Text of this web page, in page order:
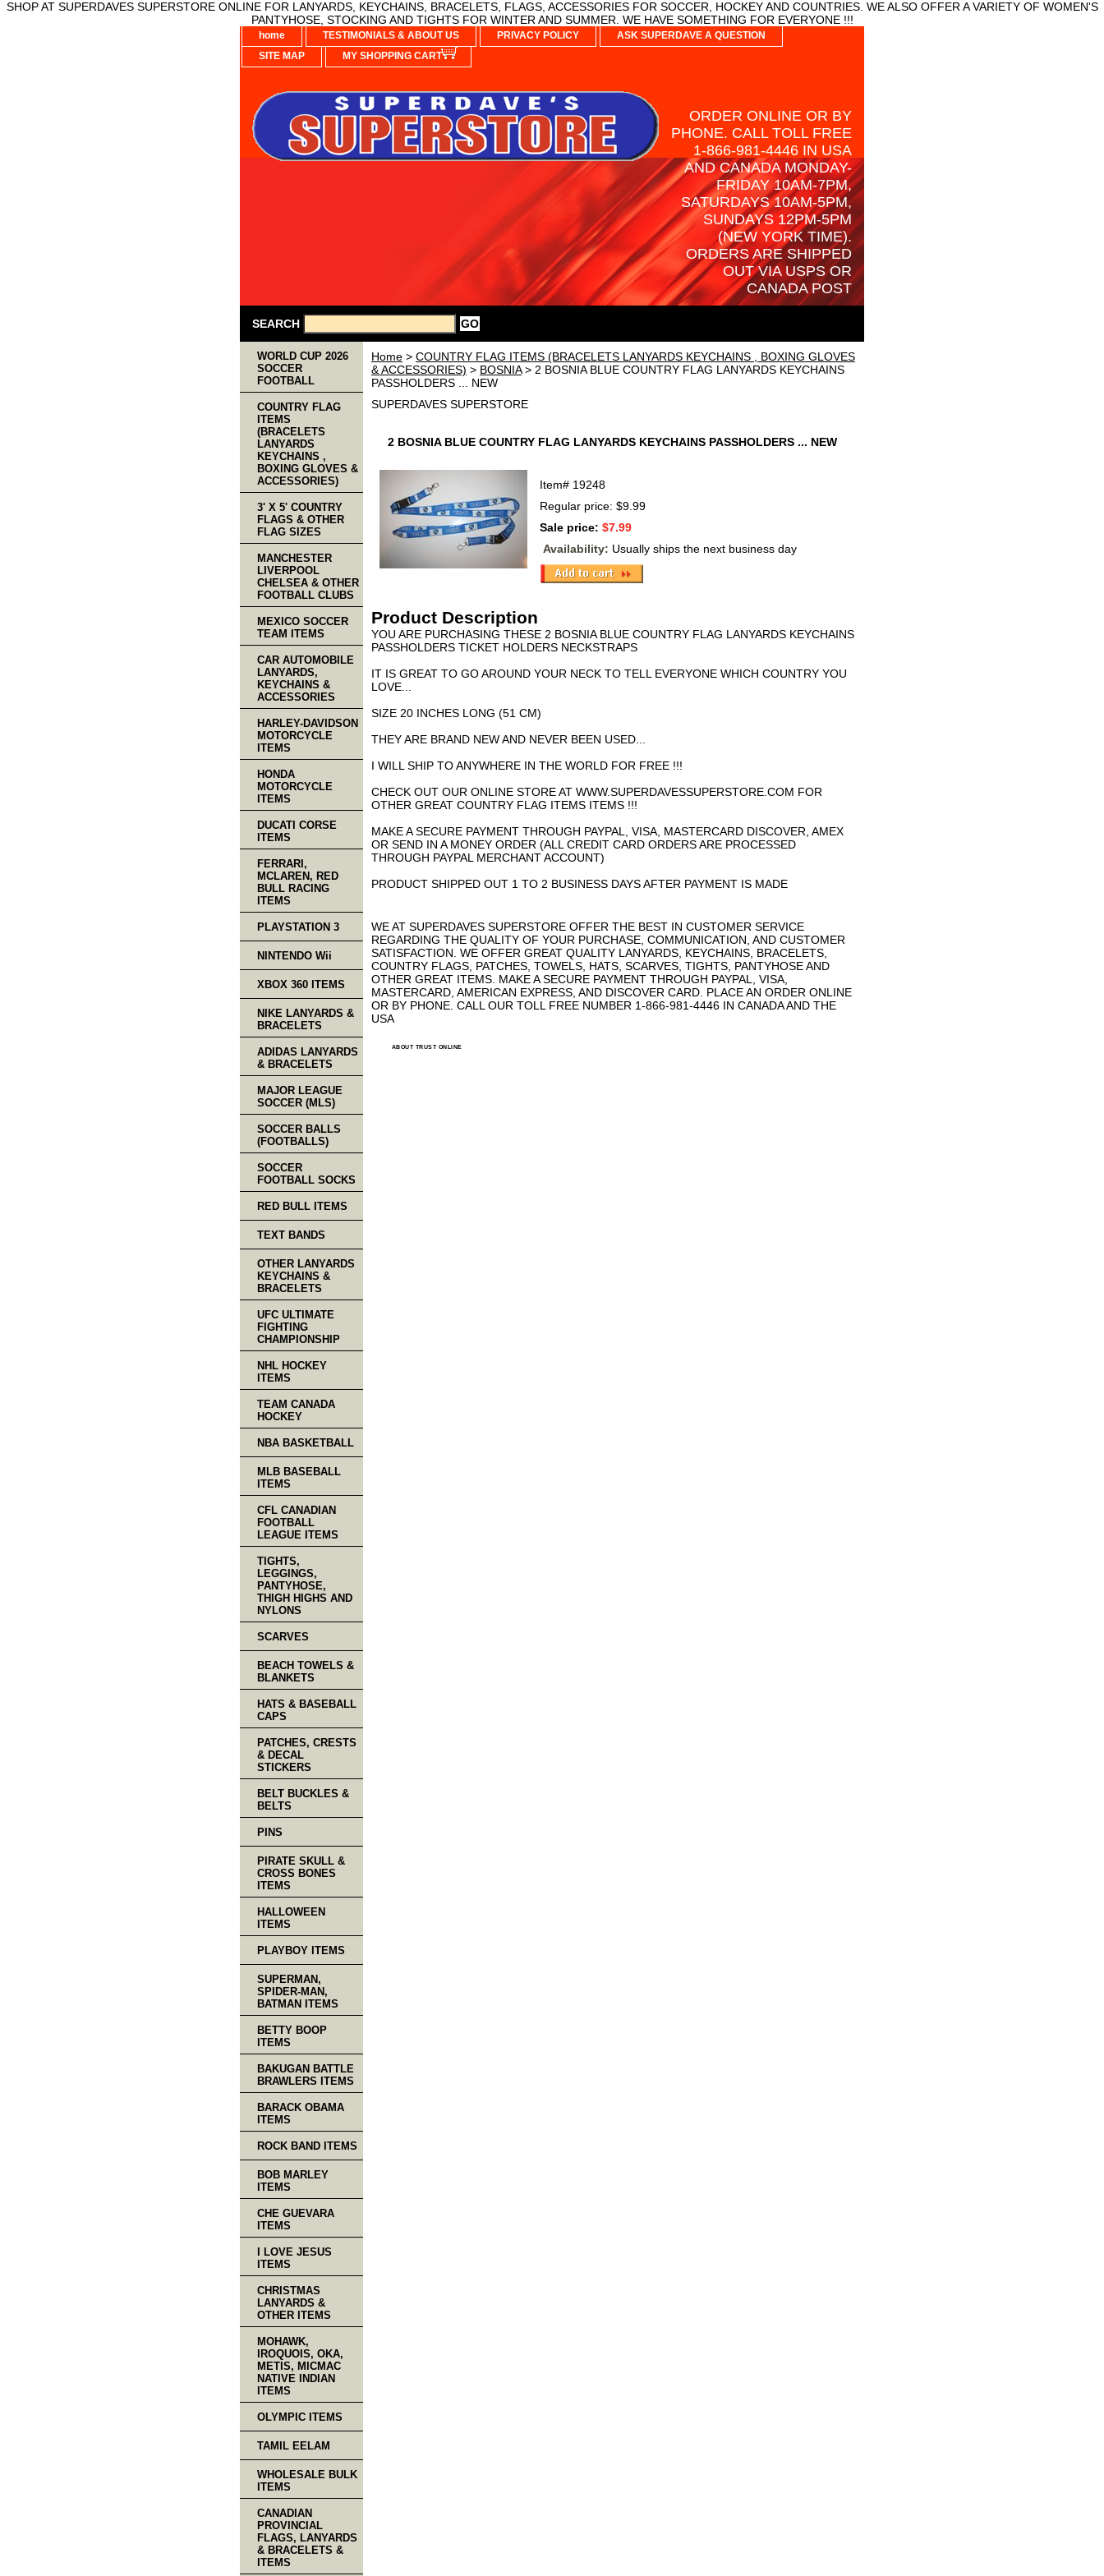
SHOP AT SUPERDAVES SUPERSTORE ONLINE FOR LANYARDS, KEYCHAINS, BRACELETS, FLAGS, ACCESSORIES FOR SOCCER, HOCKEY AND COUNTRIES. WE ALSO OFFER A VARIETY OF WOMEN'S
PANTYHOSE, STOCKING AND TIGHTS FOR WINTER AND SUMMER. WE HAVE SOMETHING FOR EVERYONE !!!
home TESTIMONIALS & ABOUT US PRIVACY POLICY
ASK SUPERDAVE A QUESTION
SITE MAP
MY SHOPPING CART
ORDER ONLINE OR BY
PHONE. CALL TOLL FREE
1-866-981-4446 IN USA
AND CANADA MONDAY-
FRIDAY 10AM-7PM,
SATURDAYS 10AM-5PM,
SUNDAYS 12PM-5PM
(NEW YORK TIME).
ORDERS ARE SHIPPED
OUT VIA USPS OR
CANADA POST
SEARCH
Home > COUNTRY FLAG ITEMS (BRACELETS LANYARDS KEYCHAINS , BOXING GLOVES
& ACCESSORIES) > BOSNIA> 2 BOSNIA BLUE COUNTRY FLAG LANYARDS KEYCHAINS
PASSHOLDERS ... NEW
SUPERDAVES SUPERSTORE
2 BOSNIA BLUE COUNTRY FLAG LANYARDS KEYCHAINS PASSHOLDERS ... NEW
Item# 19248
Regular price: $9.99
Sale price: $7.99
Availability: Usually ships the next business day
Product Description
YOU ARE PURCHASING THESE 2 BOSNIA BLUE COUNTRY FLAG LANYARDS KEYCHAINS
PASSHOLDERS TICKET HOLDERS NECKSTRAPS
IT IS GREAT TO GO AROUND YOUR NECK TO TELL EVERYONE WHICH COUNTRY YOU
LOVE...
SIZE 20 INCHES LONG (51 CM)
THEY ARE BRAND NEW AND NEVER BEEN USED...
I WILL SHIP TO ANYWHERE IN THE WORLD FOR FREE !!!
CHECK OUT OUR ONLINE STORE AT WWW.SUPERDAVESSUPERSTORE.COM FOR
OTHER GREAT COUNTRY FLAG ITEMS ITEMS !!!
MAKE A SECURE PAYMENT THROUGH PAYPAL, VISA, MASTERCARD DISCOVER, AMEX
OR SEND IN A MONEY ORDER (ALL CREDIT CARD ORDERS ARE PROCESSED
THROUGH PAYPAL MERCHANT ACCOUNT)
PRODUCT SHIPPED OUT 1 TO 2 BUSINESS DAYS AFTER PAYMENT IS MADE
WE AT SUPERDAVES SUPERSTORE OFFER THE BEST IN CUSTOMER SERVICE
REGARDING THE QUALITY OF YOUR PURCHASE, COMMUNICATION, AND CUSTOMER
SATISFACTION. WE OFFER GREAT QUALITY LANYARDS, KEYCHAINS, BRACELETS,
COUNTRY FLAGS, PATCHES, TOWELS, HATS, SCARVES, TIGHTS, PANTYHOSE AND
OTHER GREAT ITEMS. MAKE A SECURE PAYMENT THROUGH PAYPAL, VISA,
MASTERCARD, AMERICAN EXPRESS, AND DISCOVER CARD. PLACE AN ORDER ONLINE
OR BY PHONE. CALL OUR TOLL FREE NUMBER 1-866-981-4446 IN CANADA AND THE
USA
ABOUT TRUST ONLINE
WORLD CUP 2026
SOCCER
FOOTBALL
COUNTRY FLAG
ITEMS
(BRACELETS
LANYARDS
KEYCHAINS ,
BOXING GLOVES &
ACCESSORIES)
3' X 5' COUNTRY
FLAGS & OTHER
FLAG SIZES
MANCHESTER
LIVERPOOL
CHELSEA & OTHER
FOOTBALL CLUBS
MEXICO SOCCER
TEAM ITEMS
CAR AUTOMOBILE
LANYARDS,
KEYCHAINS &
ACCESSORIES
HARLEY-DAVIDSON
MOTORCYCLE
ITEMS
HONDA
MOTORCYCLE
ITEMS
DUCATI CORSE
ITEMS
FERRARI,
MCLAREN, RED
BULL RACING
ITEMS
PLAYSTATION 3
NINTENDO Wii
XBOX 360 ITEMS
NIKE LANYARDS &
BRACELETS
ADIDAS LANYARDS
& BRACELETS
MAJOR LEAGUE
SOCCER (MLS)
SOCCER BALLS
(FOOTBALLS)
SOCCER
FOOTBALL SOCKS
RED BULL ITEMS
TEXT BANDS
OTHER LANYARDS
KEYCHAINS &
BRACELETS
UFC ULTIMATE
FIGHTING
CHAMPIONSHIP
NHL HOCKEY
ITEMS
TEAM CANADA
HOCKEY
NBA BASKETBALL
MLB BASEBALL
ITEMS
CFL CANADIAN
FOOTBALL
LEAGUE ITEMS
TIGHTS,
LEGGINGS,
PANTYHOSE,
THIGH HIGHS AND
NYLONS
SCARVES
BEACH TOWELS &
BLANKETS
HATS & BASEBALL
CAPS
PATCHES, CRESTS
& DECAL
STICKERS
BELT BUCKLES &
BELTS
PINS
PIRATE SKULL &
CROSS BONES
ITEMS
HALLOWEEN
ITEMS
PLAYBOY ITEMS
SUPERMAN,
SPIDER-MAN,
BATMAN ITEMS
BETTY BOOP
ITEMS
BAKUGAN BATTLE
BRAWLERS ITEMS
BARACK OBAMA
ITEMS
ROCK BAND ITEMS
BOB MARLEY
ITEMS
CHE GUEVARA
ITEMS
I LOVE JESUS
ITEMS
CHRISTMAS
LANYARDS &
OTHER ITEMS
MOHAWK,
IROQUOIS, OKA,
METIS, MICMAC
NATIVE INDIAN
ITEMS
OLYMPIC ITEMS
TAMIL EELAM
WHOLESALE BULK
ITEMS
CANADIAN
PROVINCIAL
FLAGS, LANYARDS
& BRACELETS &
ITEMS